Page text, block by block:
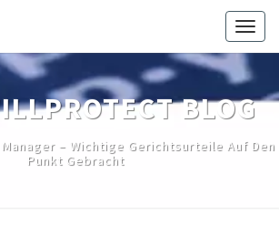
BLOG
– Wichtige Gerichtsurteile Auf Den
Punkt Gebracht